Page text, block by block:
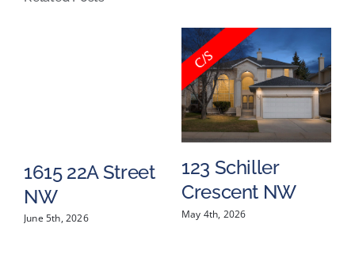
1615 22A Street
NW
June 5th, 2026
123 Schiller
Crescent NW
May 4th, 2026